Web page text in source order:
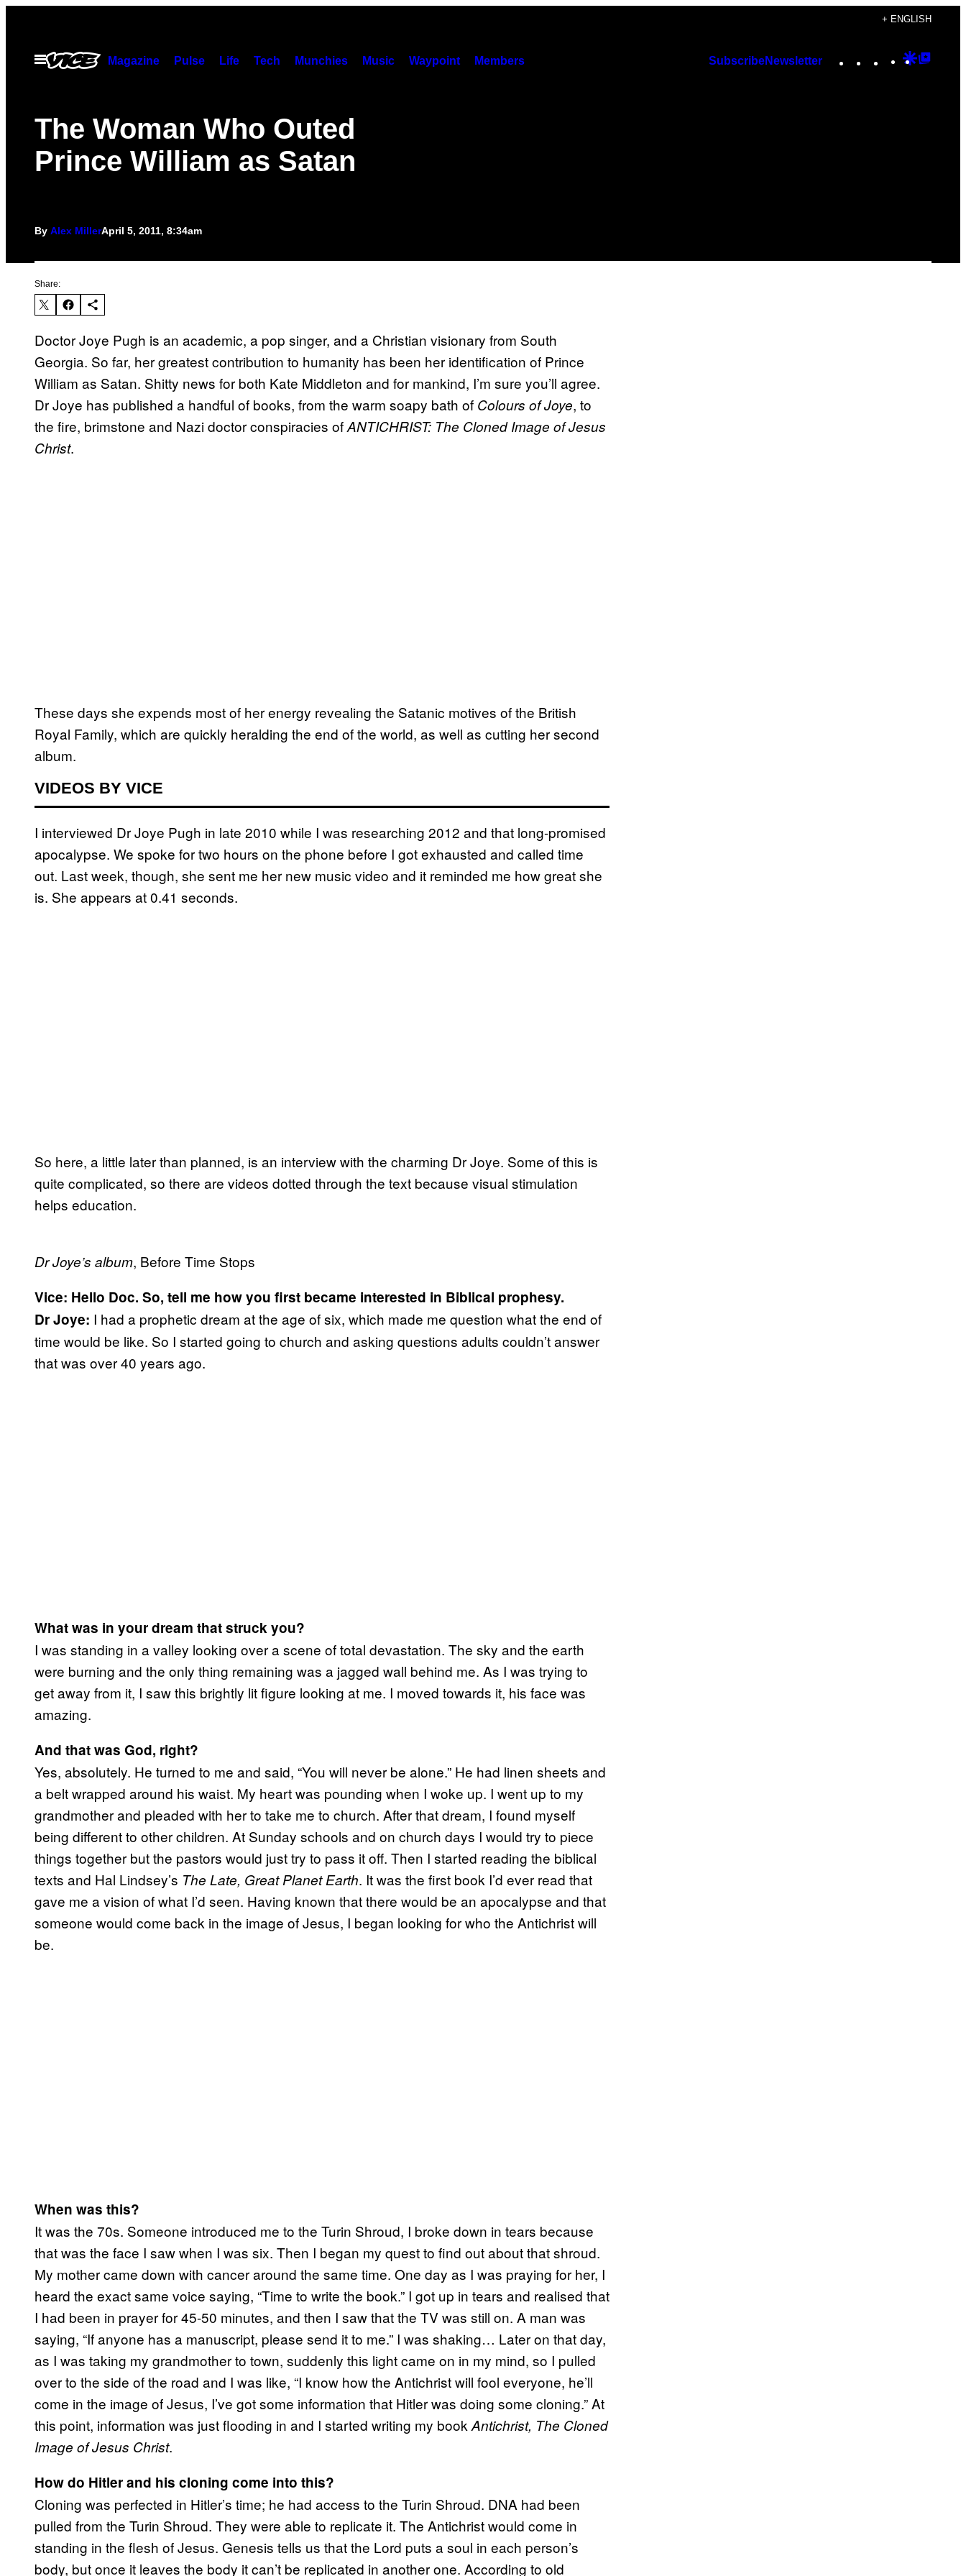
content
+ ENGLISH
Open
Menu
Magazine Pulse Life Tech Munchies Music Waypoint Members SubscribeNewsletter Instagram
TikTok
YouTube
Google
The Woman Who Outed
Prince William as Satan
By Alex MillerApril 5, 2011, 8:34am
Share:
Doctor Joye Pugh is an academic, a pop singer, and a Christian visionary from South
Georgia. So far, her greatest contribution to humanity has been her identification of Prince
William as Satan. Shitty news for both Kate Middleton and for mankind, I’m sure you’ll agree.
Dr Joye has published a handful of books, from the warm soapy bath of Colours of Joye, to
the fire, brimstone and Nazi doctor conspiracies ofANTICHRIST: The Cloned Image of Jesus
Christ.
These days she expends most of her energy revealing the Satanic motives of the British
Royal Family, which are quickly heralding the end of the world, as well as cutting her second
album.
VIDEOS BY VICE
I interviewed Dr Joye Pugh in late 2010 while I was researching 2012 and that long-promised
apocalypse. We spoke for two hours on the phone before I got exhausted and called time
out. Last week, though, she sent me her new music video and it reminded me how great she
is. She appears at 0.41 seconds.
So here, a little later than planned, is an interview with the charming Dr Joye. Some of this is
quite complicated, so there are videos dotted through the text because visual stimulation
helps education.
Dr Joye’s album, Before Time Stops
Vice: Hello Doc. So, tell me how you first became interested in Biblical prophesy.
Dr Joye: I had a prophetic dream at the age of six, which made me question what the end of
time would be like. So I started going to church and asking questions adults couldn’t answer
that was over 40 years ago.
What was in your dream that struck you?
I was standing in a valley looking over a scene of total devastation. The sky and the earth
were burning and the only thing remaining was a jagged wall behind me. As I was trying to
get away from it, I saw this brightly lit figure looking at me. I moved towards it, his face was
amazing.
And that was God, right?
Yes, absolutely. He turned to me and said, “You will never be alone.” He had linen sheets and
a belt wrapped around his waist. My heart was pounding when I woke up. I went up to my
grandmother and pleaded with her to take me to church. After that dream, I found myself
being different to other children. At Sunday schools and on church days I would try to piece
things together but the pastors would just try to pass it off. Then I started reading the biblical
texts and Hal Lindsey’s The Late, Great Planet Earth. It was the first book I’d ever read that
gave me a vision of what I’d seen. Having known that there would be an apocalypse and that
someone would come back in the image of Jesus, I began looking for who the Antichrist will
be.
When was this?
It was the 70s. Someone introduced me to the Turin Shroud, I broke down in tears because
that was the face I saw when I was six. Then I began my quest to find out about that shroud.
My mother came down with cancer around the same time. One day as I was praying for her, I
heard the exact same voice saying, “Time to write the book.” I got up in tears and realised that
I had been in prayer for 45-50 minutes, and then I saw that the TV was still on. A man was
saying, “If anyone has a manuscript, please send it to me.” I was shaking… Later on that day,
as I was taking my grandmother to town, suddenly this light came on in my mind, so I pulled
over to the side of the road and I was like, “I know how the Antichrist will fool everyone, he’ll
come in the image of Jesus, I’ve got some information that Hitler was doing some cloning.” At
this point, information was just flooding in and I started writing my book Antichrist, The Cloned
Image of Jesus Christ.
How do Hitler and his cloning come into this?
Cloning was perfected in Hitler’s time; he had access to the Turin Shroud. DNA had been
pulled from the Turin Shroud. They were able to replicate it. The Antichrist would come in
standing in the flesh of Jesus. Genesis tells us that the Lord puts a soul in each person’s
body, but once it leaves the body it can’t be replicated in another one. According to old